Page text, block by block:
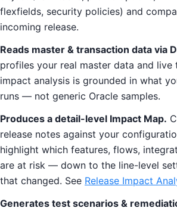
flexfields, security policies) and
incoming release.
Reads master & transaction data via
profiles your real master data and live
impact analysis is grounded in what
runs — not generic Oracle samples.
Produces a detail-level Impact Map.
release notes against your
highlight which features, flows,
are at risk — down to the line-level
that changed. See Release Impact
Generates test scenarios &